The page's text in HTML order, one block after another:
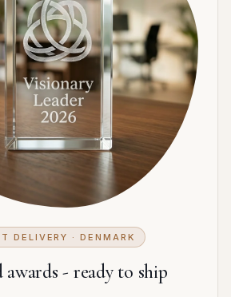
DELIVERY · DENMARK
awards - ready to ship